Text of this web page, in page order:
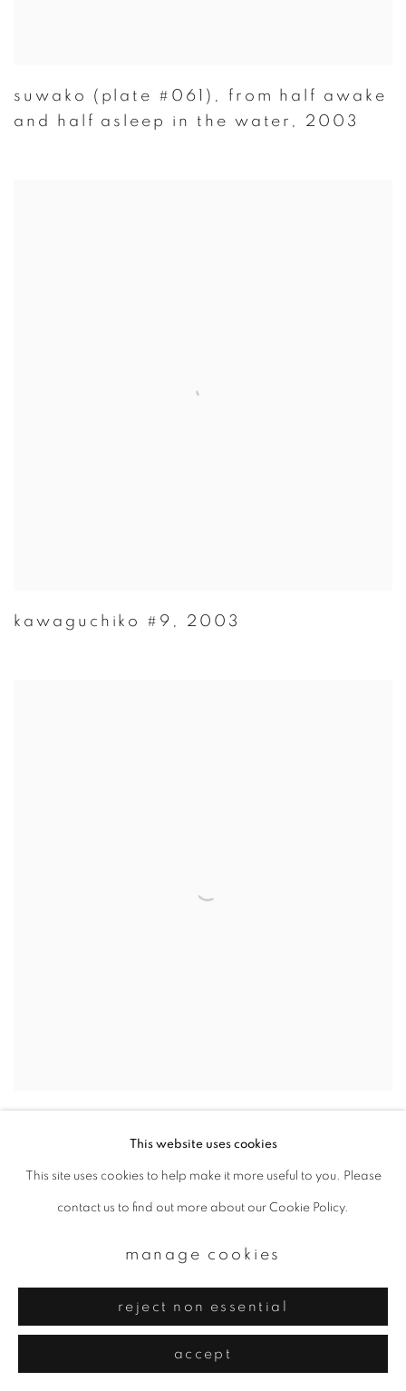
suwako (plate #061)
from half awake
and half asleep in the water
2003
kawaguchiko #9 2003
This website uses cookies
This site uses cookies to help make it more useful to you. Please
contact us to find out more about our Cookie Policy.
manage cookies
reject non essential
accept